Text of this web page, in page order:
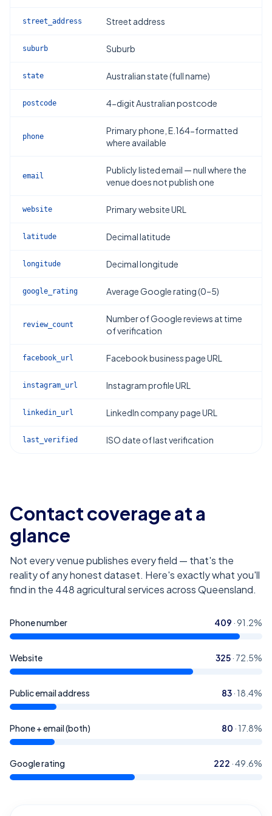
street_address Street address
suburb Suburb
state Australian state (full name)
postcode 4-digit Australian postcode
phone
Primary phone, E.164-formatted
where available
email
Publicly listed email — null where the
venue does not publish one
website Primary website URL
latitude Decimal latitude
longitude Decimal longitude
google_rating Average Google rating (0–5)
review_count
Number of Google reviews at time
of verification
facebook_url Facebook business page URL
instagram_url Instagram profile URL
linkedin_url LinkedIn company page URL
last_verified ISO date of last verification
Contact coverage at a
glance
Not every venue publishes every field — that's the
reality of any honest dataset. Here's exactly what you'll
find in the 448agricultural services across Queensland.
Phone number 409 ·91.2%
Website 325· 72.5%
Public email address 83· 18.4%
Phone + email (both) 80 · 17.8%
Google rating 222 ·49.6%